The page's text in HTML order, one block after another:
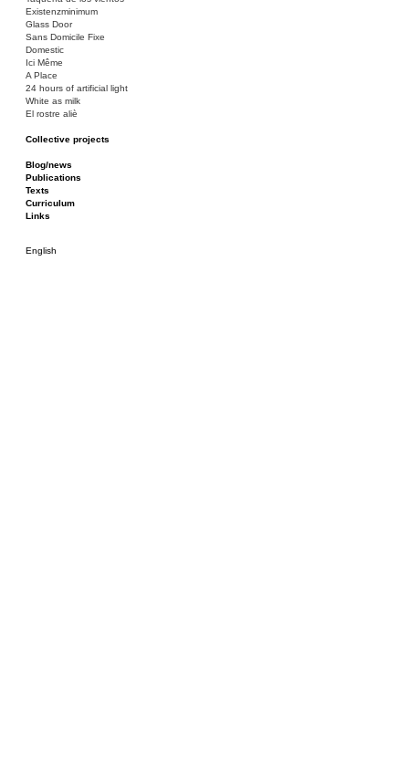
Existenzminimum
Glass Door
Sans Domicile Fixe
Domestic
Ici Même
A Place
24 hours of artificial light
White as milk
El rostre aliè
Collective projects
Ciza Muzej
Roulotte
Canòdrom/Canòdrom
ON Prat
Rieres/Rambles
Blog/news
Publications
Texts
Curriculum
Links
English